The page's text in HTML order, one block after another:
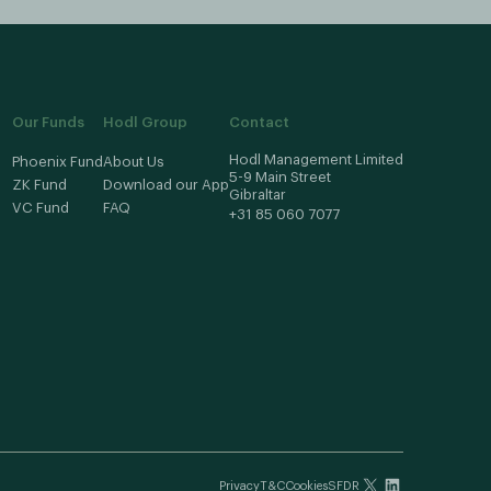
Our Funds
Phoenix Fund
ZK Fund
VC Fund
Hodl Group
About Us
Download our App
FAQ
Contact
Hodl Management Limited
5-9 Main Street
Gibraltar
+31 85 060 7077
PrivacyT&CCookiesSFDR